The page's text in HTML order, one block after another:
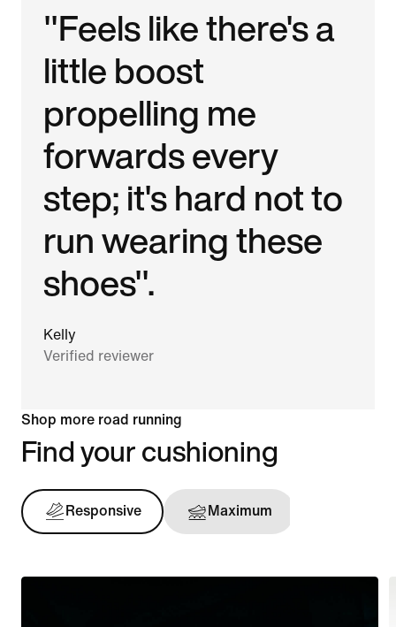
"Feels like there's a
little boost
propelling me
forwards every
step; it's hard not to
run wearing these
shoes".
Kelly
Verified reviewer
Shop more road running
Find your cushioning
Responsive Maximum